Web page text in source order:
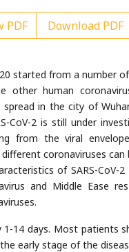
PDF Download PDF
started from a number
other human
in the city of
CoV-2 is still under
from the viral
coronaviruses can
of SARS-CoV-
and Middle Ease
1-14 days. Most patients
early stage of the